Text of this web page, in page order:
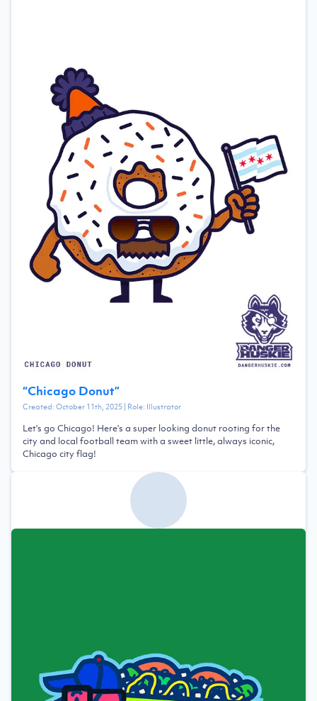
“Chicago Donut”
Created:October 11th, 2025| Role: Illustrator
Let's go Chicago! Here's a super looking donut rooting for the
city and local football team with a sweet little, always iconic,
Chicago city flag!